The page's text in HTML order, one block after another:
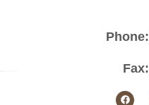
Phone:
Fax: